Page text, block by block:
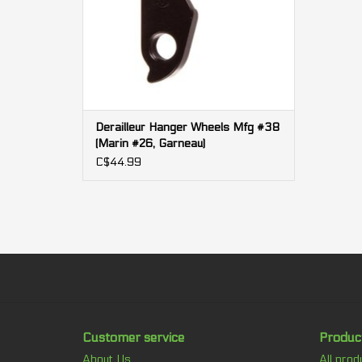
Derailleur Hanger Wheels Mfg #38
(Marin #26, Garneau)
C$44.99
Customer service
About Us All